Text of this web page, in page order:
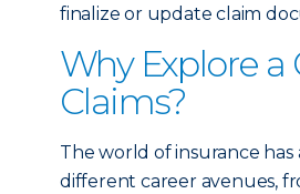
finalize or update claim
Why Explore a
Claims?
The world of insurance has
different career avenues,